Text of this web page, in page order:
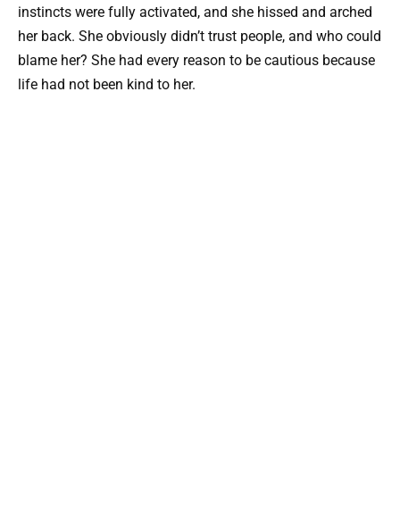
instincts were fully activated, and she hissed and arched
her back. She obviously didn’t trust people, and who could
blame her? She had every reason to be cautious because
life had not been kind to her.